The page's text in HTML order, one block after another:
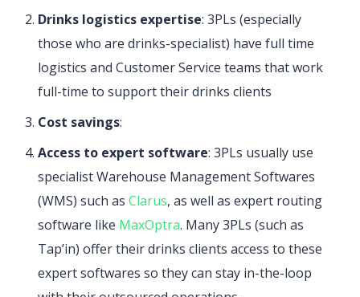
Drinks logistics expertise: 3PLs (especially
those who are drinks-specialist) have full time
logistics and Customer Service teams that work
full-time to support their drinks clients
Cost savings:
Access to expert software: 3PLs usually use
specialist Warehouse Management Softwares
(WMS) such as Clarus, as well as expert routing
software like MaxOptra. Many 3PLs (such as
Tap’in) offer their drinks clients access to these
expert softwares so they can stay in-the-loop